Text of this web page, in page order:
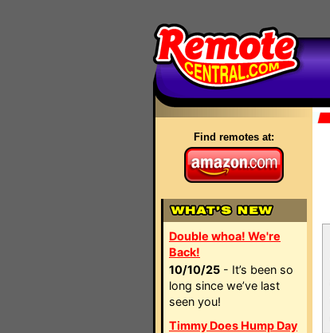
Find remotes at:
Double whoa! We're
Back!
10/10/25 - It’s been so
long since we’ve last
seen you!
Timmy Does Hump Day